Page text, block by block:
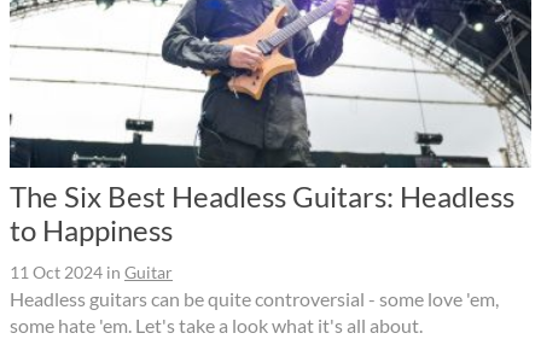
The Six Best Headless Guitars: Headless
to Happiness
11 Oct 2024 in Guitar
Headless guitars can be quite controversial - some love 'em,
some hate 'em. Let's take a look what it's all about.